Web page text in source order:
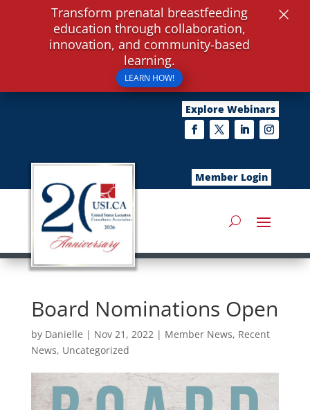
Explore Webinars
Member Login
Board Nominations Open
by Danielle | Nov 21, 2022| Member News, Recent
News, Uncategorized
Transform prenatal breastfeeding
education through collaboration,
innovation, and community-based
learning.
LEARN HOW!
×